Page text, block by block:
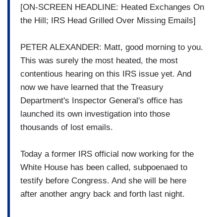
[ON-SCREEN HEADLINE: Heated Exchanges On
the Hill; IRS Head Grilled Over Missing Emails]
PETER ALEXANDER: Matt, good morning to you.
This was surely the most heated, the most
contentious hearing on this IRS issue yet. And
now we have learned that the Treasury
Department's Inspector General's office has
launched its own investigation into those
thousands of lost emails.
Today a former IRS official now working for the
White House has been called, subpoenaed to
testify before Congress. And she will be here
after another angry back and forth last night.